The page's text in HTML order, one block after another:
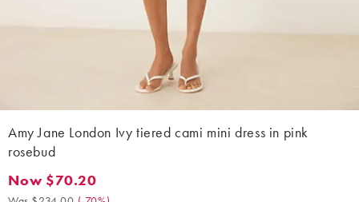
Amy Jane London Ivy tiered cami mini dress in pink
rosebud
Now $70.20. Was $234.00. (-70%)
Now $70.20